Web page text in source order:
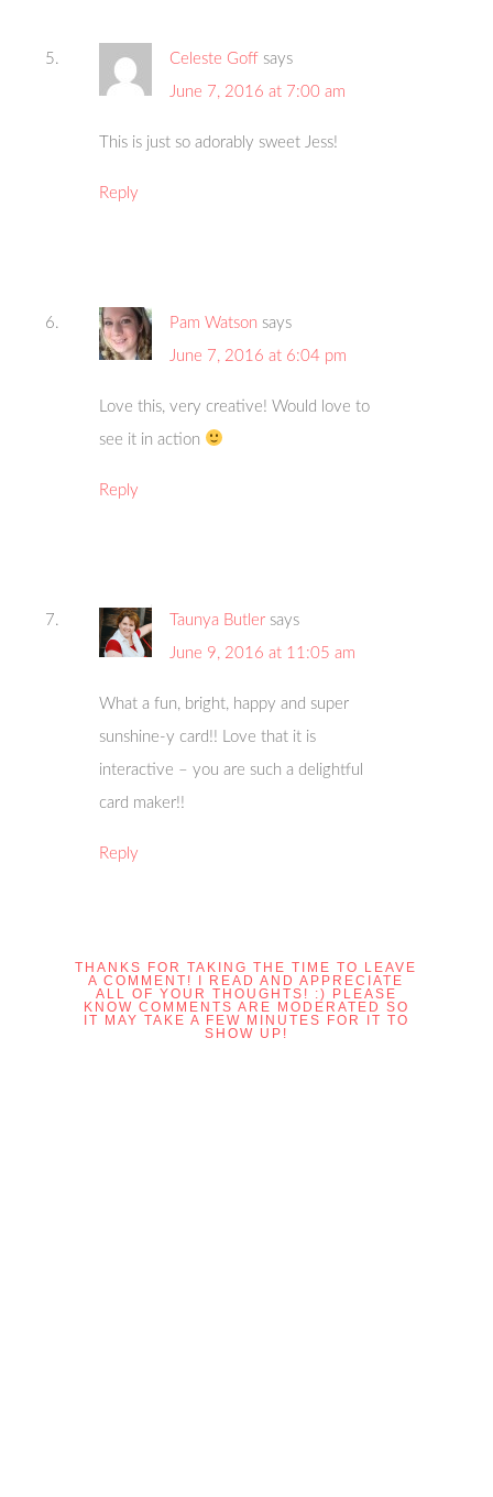
Celeste Goff says
June 7, 2016 at 7:00 am
This is just so adorably sweet Jess!
Reply
Pam Watson says
June 7, 2016 at 6:04 pm
Love this, very creative! Would love to
see it in action
Reply
Taunya Butler says
June 9, 2016 at 11:05 am
What a fun, bright, happy and super
sunshine-y card!! Love that it is
interactive – you are such a delightful
card maker!!
Reply
THANKS FOR TAKING THE TIME TO LEAVE
A COMMENT! I READ AND APPRECIATE
ALL OF YOUR THOUGHTS! :) PLEASE
KNOW COMMENTS ARE MODERATED SO
IT MAY TAKE A FEW MINUTES FOR IT TO
SHOW UP!